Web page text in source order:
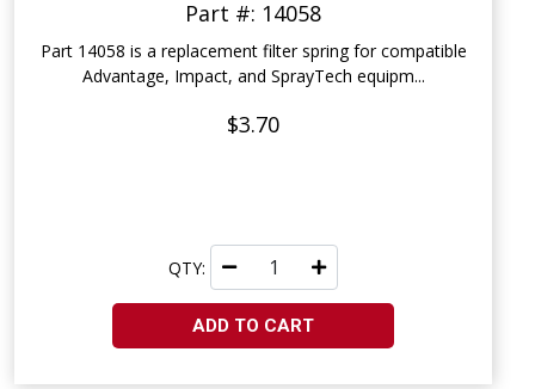
Part #: 14058
Part 14058 is a replacement filter spring for compatible
Advantage, Impact, and SprayTech equipm...
$3.70
QTY:
ADD TO CART